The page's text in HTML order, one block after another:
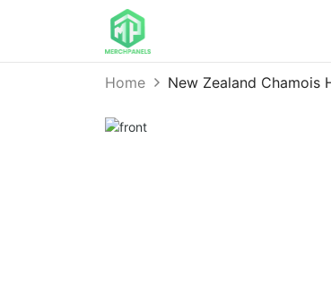
Home New Zealand Chamois